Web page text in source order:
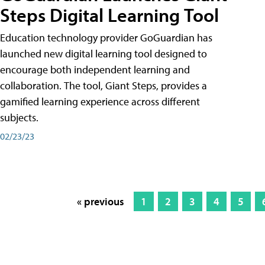
Steps Digital Learning Tool
Education technology provider GoGuardian has
launched new digital learning tool designed to
encourage both independent learning and
collaboration. The tool, Giant Steps, provides a
gamified learning experience across different
subjects.
02/23/23
« previous 1 2 3 4 5